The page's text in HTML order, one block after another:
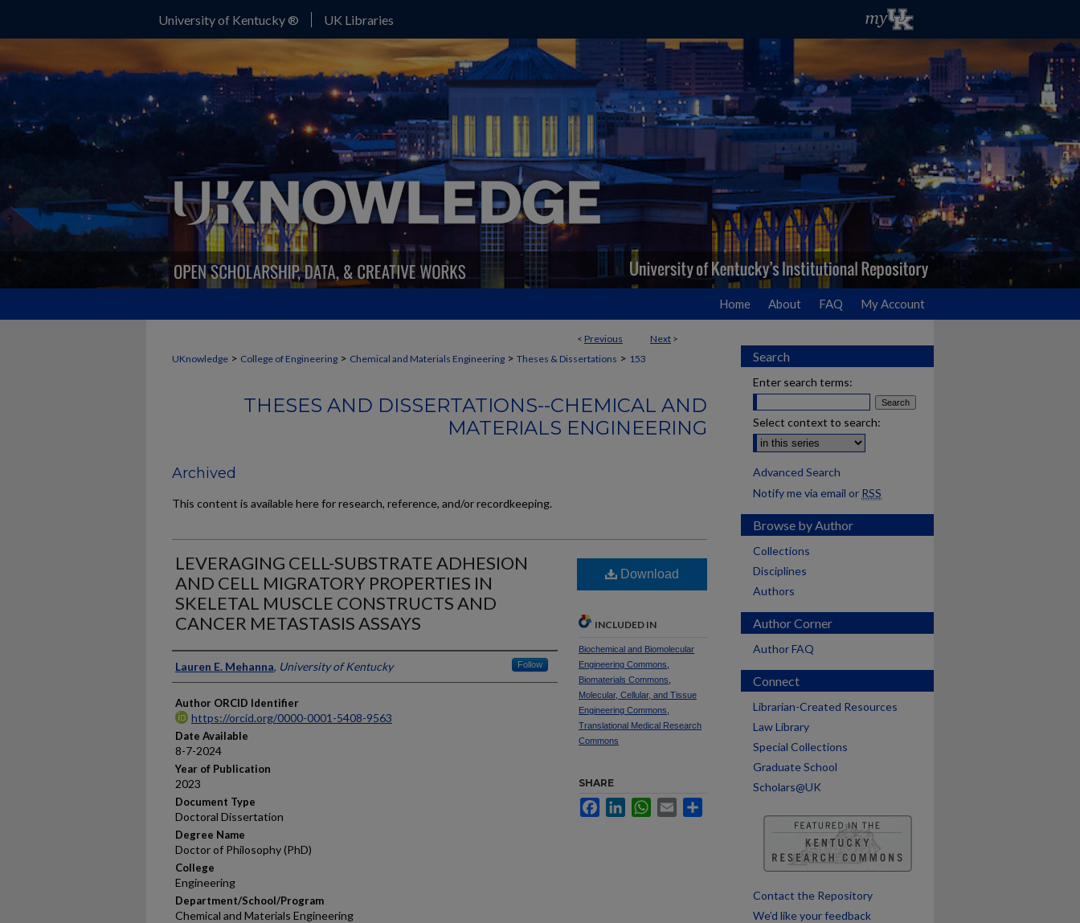
University of Kentucky ® UK Libraries
Home About FAQ My Account
< Previous Next >
UKnowledge > College of Engineering > Chemical and Materials Engineering > Theses & Dissertations > 153
THESES AND DISSERTATIONS--CHEMICAL AND
MATERIALS ENGINEERING
Archived
This content is available here for research, reference, and/or recordkeeping.
LEVERAGING CELL-SUBSTRATE ADHESION
AND CELL MIGRATORY PROPERTIES IN
SKELETAL MUSCLE CONSTRUCTS AND
CANCER METASTASIS ASSAYS
Author
Lauren E. Mehanna, University of Kentucky Follow
Author ORCID Identifier
https://orcid.org/0000-0001-5408-9563
Date Available
8-7-2024
Year of Publication
2023
Document Type
Doctoral Dissertation
Degree Name
Doctor of Philosophy (PhD)
College
Engineering
Department/School/Program
Chemical and Materials Engineering
Download
INCLUDED IN
Biochemical and Biomolecular
Engineering Commons
Biomaterials Commons
Molecular, Cellular, and Tissue
Engineering Commons
Translational Medical Research
Commons
SHARE
FacebookLinkedInWhatsApp
Email
Search
Enter search terms:
Select context to search:
Advanced Search
Notify me via email or RSS
Browse by Author
Collections
Disciplines
Authors
Author Corner
Author FAQ
Connect
Librarian-Created Resources
Law Library
Special Collections
Graduate School
Scholars@UK
Contact the Repository
We’d like your feedback